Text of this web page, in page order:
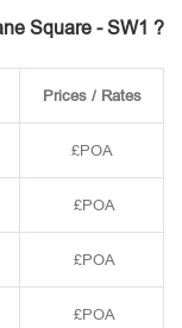
Square - SW1 ?
Prices / Rates
£POA
£POA
£POA
£POA